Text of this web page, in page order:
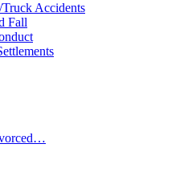
Accidents
Fall